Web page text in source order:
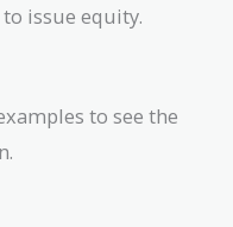
issue equity.
to see the